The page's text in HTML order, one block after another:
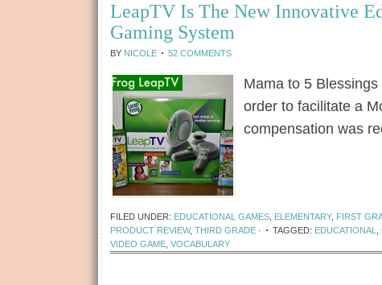
LeapTV Is The New Innovative
Gaming System
BY NICOLE 52 COMMENTS
Mama to 5
order to facilitate a
compensation was
FILED UNDER: EDUCATIONAL GAMES ELEMENTARY, FIRST
PRODUCT REVIEW, THIRD GRADE · TAGGED: EDUCATIONAL
VIDEO GAME VOCABULARY